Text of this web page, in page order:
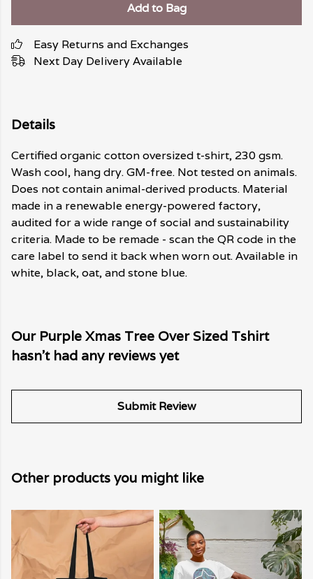
Add to Bag
Easy Returns and Exchanges
Next Day Delivery Available
Details
Certified organic cotton oversized t-shirt, 230 gsm.
Wash cool, hang dry. GM-free. Not tested on animals.
Does not contain animal-derived products. Material
made in a renewable energy-powered factory,
audited for a wide range of social and sustainability
criteria. Made to be remade - scan the QR code in the
care label to send it back when worn out. Available in
white, black, oat, and stone blue.
Our Purple Xmas Tree Over Sized Tshirt
hasn't had any reviews yet
Submit Review
Other products you might like